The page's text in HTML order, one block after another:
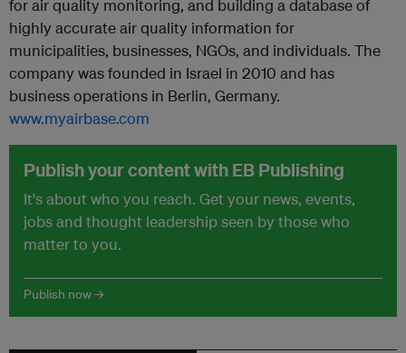
for air quality monitoring, and building a database of
highly accurate air quality information for
municipalities, businesses, NGOs, and individuals. The
company was founded in Israel in 2010 and has
business operations in Berlin, Germany.
www.myairbase.com
Publish your content with EB Publishing
It's about who you reach. Get your news, events,
jobs and thought leadership seen by those who
matter to you.
Publish now →